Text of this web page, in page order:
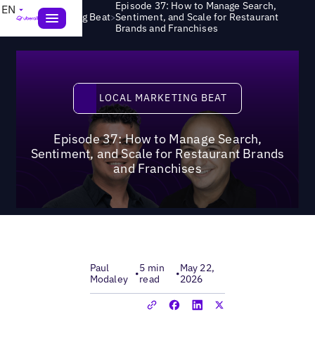
EN
Local Marketing Beat>
Episode 37: How to Manage Search,
Sentiment, and Scale for Restaurant
Brands and Franchises
Local Marketing Beat
LOCAL MARKETING BEAT
Episode 37: How to Manage Search,
Sentiment, and Scale for Restaurant Brands
and Franchises
Paul
Modaley
•5 min
read
•May 22,
2026